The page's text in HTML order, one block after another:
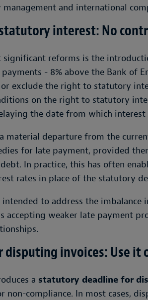
and international
interest: No
significant reforms is the
- 8% above the Bank of
exclude the right to statutory
on the right to statutory
the date from which interest
material departure from the
for late payment, provided
In practice, this has often
rates in place of the statutory
intended to address the
accepting weaker late payment
disputing invoices: Use it
a statutory deadline for
non-compliance. In most cases,